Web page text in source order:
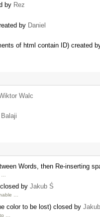
by Rez
by Daniel
of html contain ID) created
Walc
Balaji
Words, then Re-inserting
by Jakub Ś
…
color to be lost) closed by
to …